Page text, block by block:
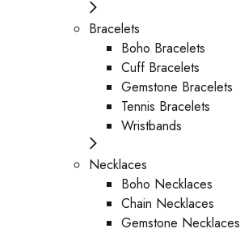
Bracelets
Boho Bracelets
Cuff Bracelets
Gemstone Bracelets
Tennis Bracelets
Wristbands
Necklaces
Boho Necklaces
Chain Necklaces
Gemstone Necklaces